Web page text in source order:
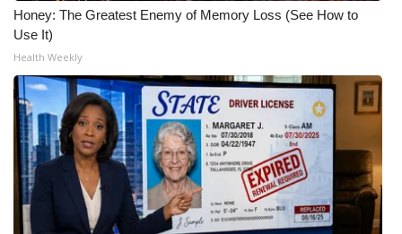
WCBI live
Honey: The Greatest Enemy of Memory Loss (See How to
Use It)
Health Weekly